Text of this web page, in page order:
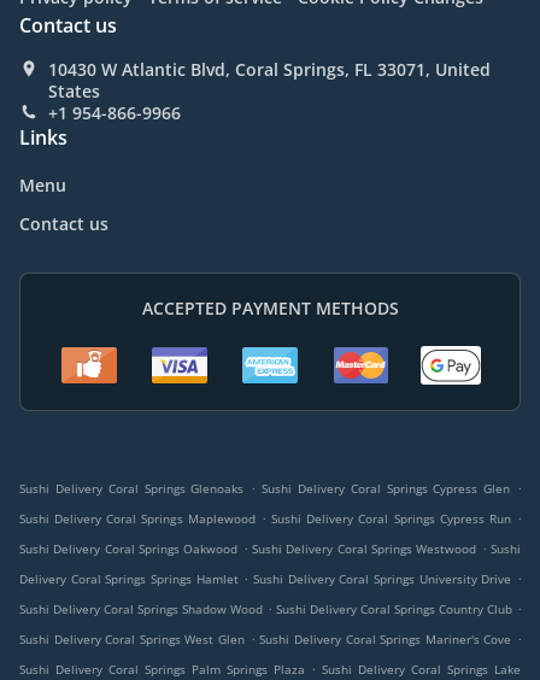
Contact us
10430 W Atlantic Blvd, Coral Springs, FL 33071, United
States
+1 954-866-9966
Links
Menu
Contact us
ACCEPTED PAYMENT METHODS
Sushi Delivery Coral Springs Glenoaks . Sushi Delivery Coral Springs Cypress Glen .
Sushi Delivery Coral Springs Maplewood . Sushi Delivery Coral Springs Cypress Run .
Sushi Delivery Coral Springs Oakwood . Sushi Delivery Coral Springs Westwood . Sushi
Delivery Coral Springs Springs Hamlet . Sushi Delivery Coral Springs University Drive .
Sushi Delivery Coral Springs Shadow Wood . Sushi Delivery Coral Springs Country Club .
Sushi Delivery Coral Springs West Glen . Sushi Delivery Coral Springs Mariner's Cove .
Sushi Delivery Coral Springs Palm Springs Plaza . Sushi Delivery Coral Springs Lake